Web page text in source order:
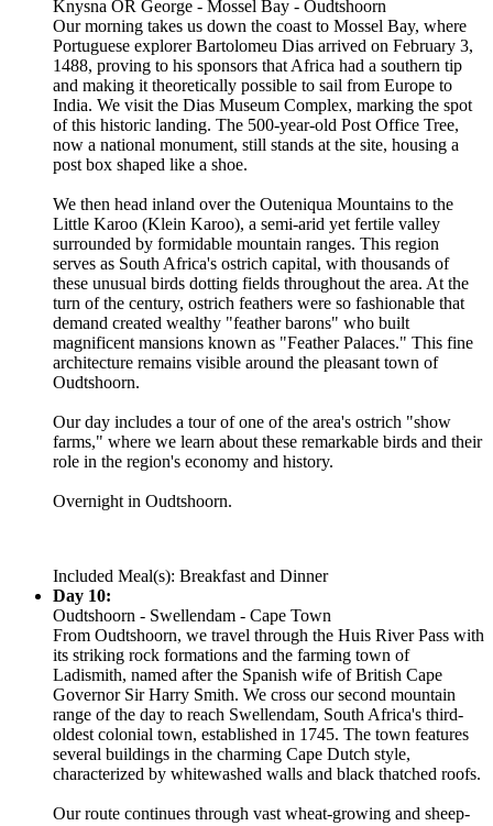
Knysna OR George - Mossel Bay - Oudtshoorn
Our morning takes us down the coast to Mossel Bay, where
Portuguese explorer Bartolomeu Dias arrived on February 3,
1488, proving to his sponsors that Africa had a southern tip
and making it theoretically possible to sail from Europe to
India. We visit the Dias Museum Complex, marking the spot
of this historic landing. The 500-year-old Post Office Tree,
now a national monument, still stands at the site, housing a
post box shaped like a shoe.
We then head inland over the Outeniqua Mountains to the
Little Karoo (Klein Karoo), a semi-arid yet fertile valley
surrounded by formidable mountain ranges. This region
serves as South Africa's ostrich capital, with thousands of
these unusual birds dotting fields throughout the area. At the
turn of the century, ostrich feathers were so fashionable that
demand created wealthy "feather barons" who built
magnificent mansions known as "Feather Palaces." This fine
architecture remains visible around the pleasant town of
Oudtshoorn.
Our day includes a tour of one of the area's ostrich "show
farms," where we learn about these remarkable birds and their
role in the region's economy and history.
Overnight in Oudtshoorn.
Included Meal(s): Breakfast and Dinner
Day 10:
Oudtshoorn - Swellendam - Cape Town
From Oudtshoorn, we travel through the Huis River Pass with
its striking rock formations and the farming town of
Ladismith, named after the Spanish wife of British Cape
Governor Sir Harry Smith. We cross our second mountain
range of the day to reach Swellendam, South Africa's third-
oldest colonial town, established in 1745. The town features
several buildings in the charming Cape Dutch style,
characterized by whitewashed walls and black thatched roofs.
Our route continues through vast wheat-growing and sheep-